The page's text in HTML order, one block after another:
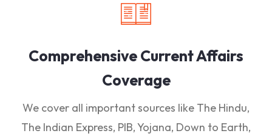
Comprehensive Current Affairs
Coverage
We cover all important sources like The Hindu,
The Indian Express, PIB, Yojana, Down to Earth,